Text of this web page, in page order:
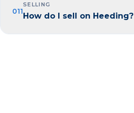
011
SELLING
How do I sell on Heeding?